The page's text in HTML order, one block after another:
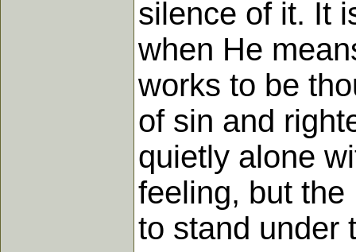
silence of it. It
when He
works to be
of sin and
quietly alone
feeling, but the
to stand under